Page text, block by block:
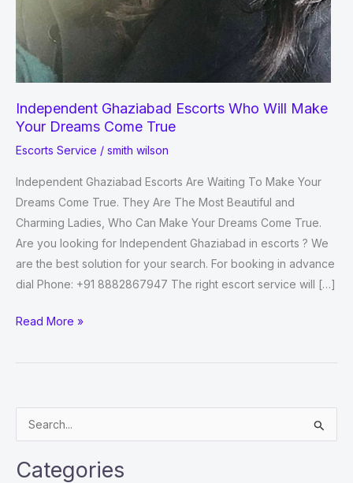
Independent Ghaziabad Escorts Who Will Make
Your Dreams Come True
Escorts Service / smith wilson
Independent Ghaziabad Escorts Are Waiting To Make Your
Dreams Come True. They Are The Most Beautiful and
Charming Ladies, Who Can Make Your Dreams Come True.
Are you looking for Independent Ghaziabad in escorts ? We
are the best solution for your search. For booking in advance
dial Phone: +91 8882867947 The right escort service will […]
Independent
Escorts
Make
Your
Dreams
Read More »
e
a
Categories